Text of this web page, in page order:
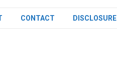
CONTACT DISCLOSURE